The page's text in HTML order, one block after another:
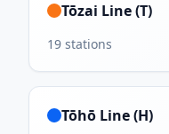
Tōzai Line (T)
19 stations
Tōhō Line (H)